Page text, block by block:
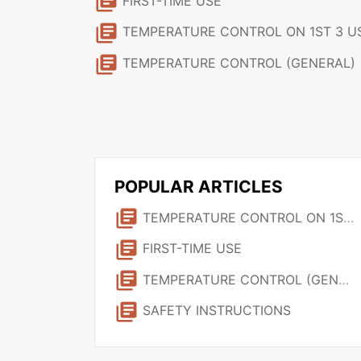
library_books TEMPERATURE CONTROL ON 1ST 3
library_books TEMPERATURE CONTROL (GENERAL)
POPULAR ARTICLES
library_books TEMPERATURE CONTROL ON 1ST 3 USES
library_books FIRST-TIME USE
library_books TEMPERATURE CONTROL (GENERAL)
library_books SAFETY INSTRUCTIONS